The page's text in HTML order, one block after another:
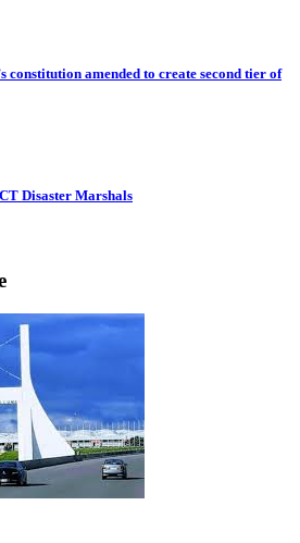
constitution amended to create second tier of
Disaster Marshals